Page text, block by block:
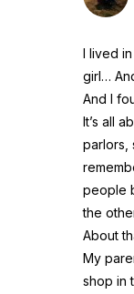
I lived
girl…
And I
It’s all
parlors,
people
the
About
My
shop in